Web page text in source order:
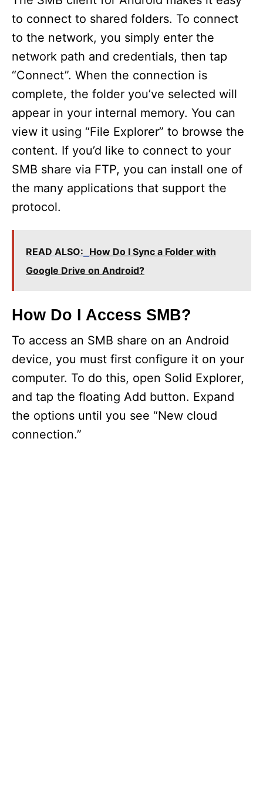
to connect to shared folders. To connect
to the network, you simply enter the
network path and credentials, then tap
“Connect”. When the connection is
complete, the folder you’ve selected will
appear in your internal memory. You can
view it using “File Explorer” to browse the
content. If you’d like to connect to your
SMB share via FTP, you can install one of
the many applications that support the
protocol.
READ ALSO: How Do I Sync a Folder with
Google Drive on Android?
How Do I Access SMB?
To access an SMB share on an Android
device, you must first configure it on your
computer. To do this, open Solid Explorer,
and tap the floating Add button. Expand
the options until you see “New cloud
connection.”